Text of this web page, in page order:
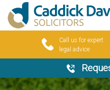
Call us for expert
legal advice